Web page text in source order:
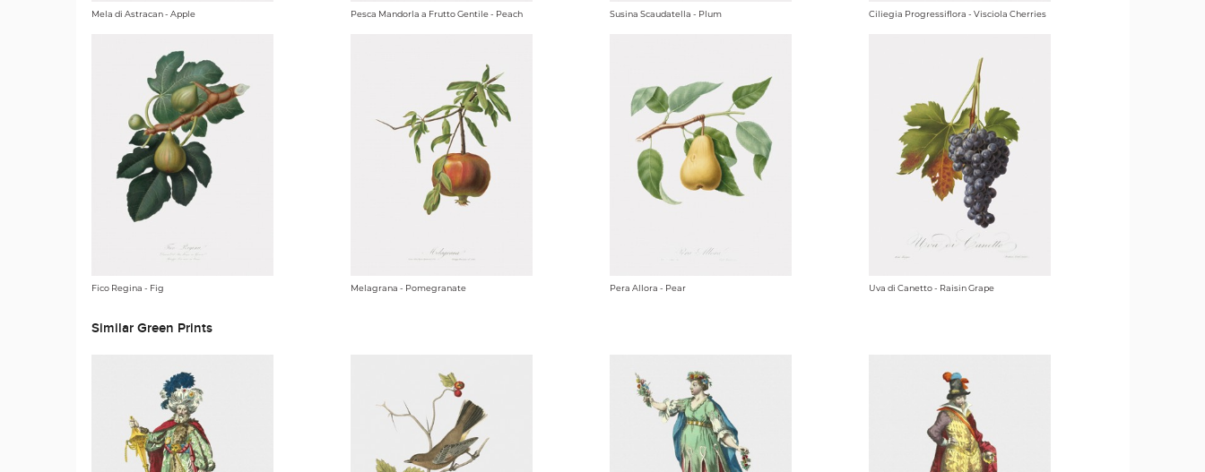
Mela di Astracan - Apple Pesca Mandorla a Frutto Gentile - Peach Susina Scaudatella - Plum Ciliegia Progressiflora - Visciola Cherries
Fico Regina - Fig Melagrana - Pomegranate Pera Allora - Pear Uva di Canetto - Raisin Grape
Similar Green Prints